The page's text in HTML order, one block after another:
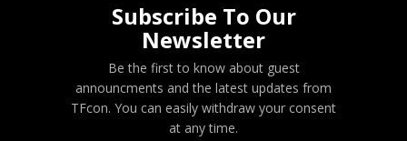
Subscribe To Our
Newsletter
Be the first to know about guest
announcments and the latest updates from
TFcon. You can easily withdraw your consent
at any time.